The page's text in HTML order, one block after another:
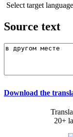
Select target language
Source text
Download the
20+